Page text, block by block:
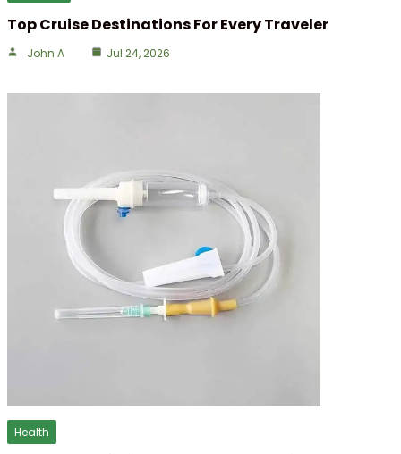
Top Cruise Destinations For Every Traveler
John A Jul 24, 2026
Health